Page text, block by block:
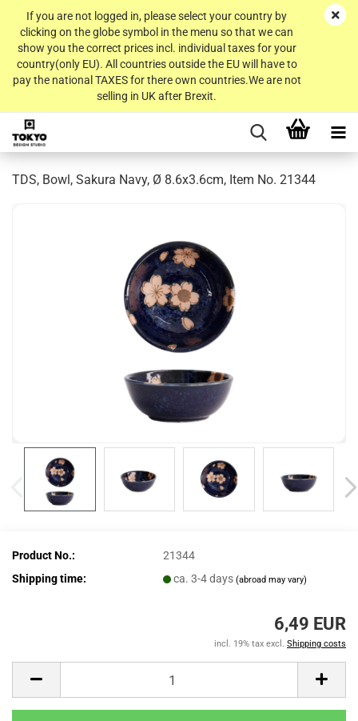
If you are not logged in, please select your country by
clicking on the globe symbol in the menu so that we can
show you the correct prices incl. individual taxes for your
country(only EU). All countries outside the EU will have to
pay the national TAXES for there own countries.We are not
selling in UK after Brexit.
TDS, Bowl, Sakura Navy, Ø 8.6x3.6cm, Item No. 21344
Product No.:
21344
Shipping time:
ca. 3-4 days(abroad may vary)
6,49 EUR
incl. 19% tax excl. Shipping costs